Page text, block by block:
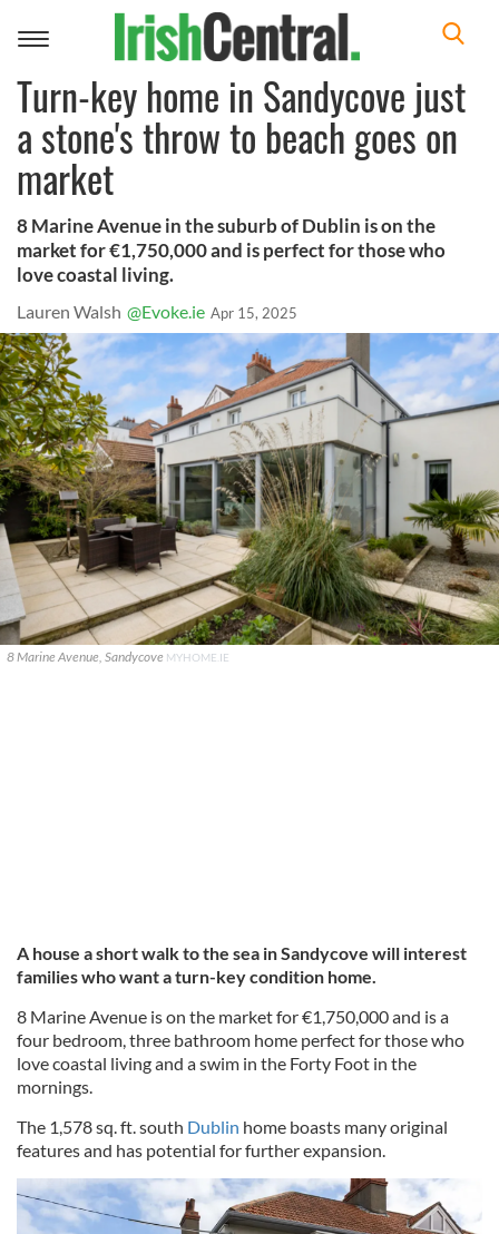
Toggle
Turn-key home in Sandycove just
a stone's throw to beach goes on
market
8 Marine Avenue in the suburb of Dublin is on the
market for €1,750,000 and is perfect for those who
love coastal living.
Lauren Walsh @Evoke.ie Apr 15, 2025
8 Marine Avenue, Sandycove MYHOME.IE
A house a short walk to the sea in Sandycove will interest
families who want a turn-key condition home.
8 Marine Avenue is on the market for €1,750,000 and is a
four bedroom, three bathroom home perfect for those who
love coastal living and a swim in the Forty Foot in the
mornings.
The 1,578 sq. ft. south Dublin home boasts many original
features and has potential for further expansion.